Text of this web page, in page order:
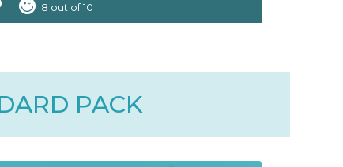
8 out of 10
PACK